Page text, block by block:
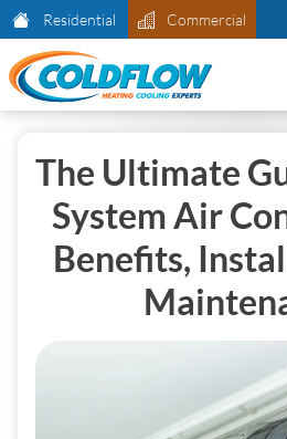
Residential Commercial
The Ultimate
System Air
Benefits,